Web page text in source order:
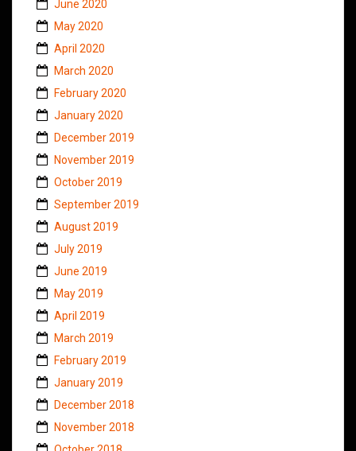
June 2020
May 2020
April 2020
March 2020
February 2020
January 2020
December 2019
November 2019
October 2019
September 2019
August 2019
July 2019
June 2019
May 2019
April 2019
March 2019
February 2019
January 2019
December 2018
November 2018